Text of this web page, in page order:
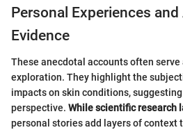
Personal Experiences and
Evidence
These anecdotal accounts often
exploration. They highlight the
impacts on skin conditions,
perspective. While scientific research
personal stories add layers of context